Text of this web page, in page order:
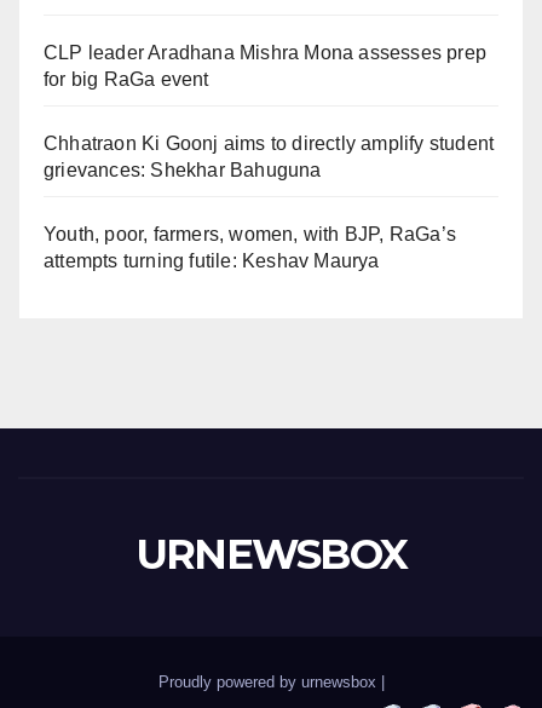
CLP leader Aradhana Mishra Mona assesses prep
for big RaGa event
Chhatraon Ki Goonj aims to directly amplify student
grievances: Shekhar Bahuguna
Youth, poor, farmers, women, with BJP, RaGa’s
attempts turning futile: Keshav Maurya
URNEWSBOX
Proudly powered by urnewsbox |